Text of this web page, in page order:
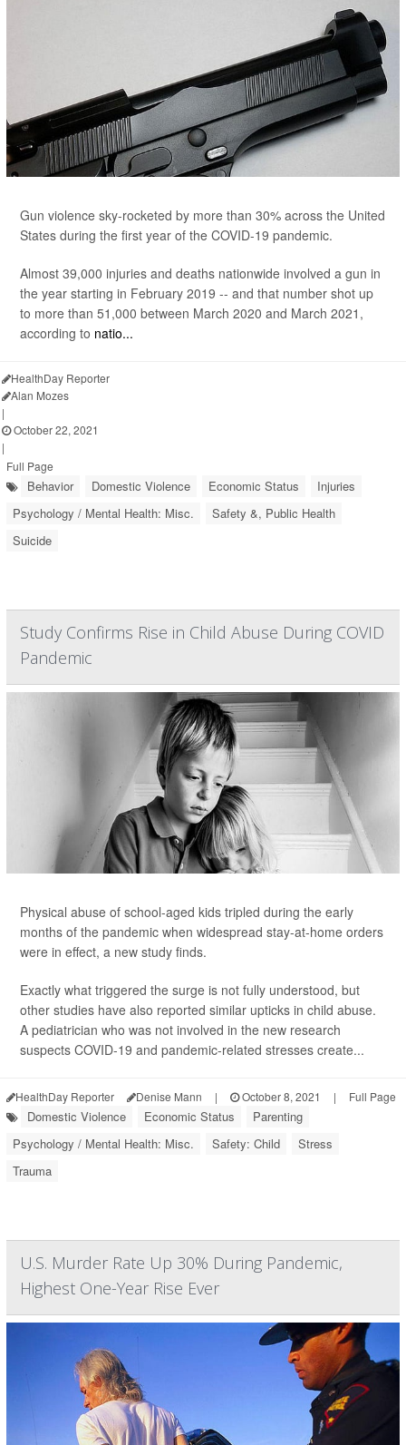
Gun violence sky-rocketed by more than 30% across the United
States during the first year of the COVID-19 pandemic.
Almost 39,000 injuries and deaths nationwide involved a gun in
the year starting in February 2019 -- and that number shot up
to more than 51,000 between March 2020 and March 2021,
according to natio...
HealthDay Reporter
Alan Mozes
|
October 22, 2021
|
Full Page
Behavior Domestic Violence Economic Status
Injuries
Psychology / Mental Health: Misc.
Safety &, Public Health
Suicide
Study Confirms Rise in Child Abuse During COVID
Pandemic
Physical abuse of school-aged kids tripled during the early
months of the pandemic when widespread stay-at-home orders
were in effect, a new study finds.
Exactly what triggered the surge is not fully understood, but
other studies have also reported similar upticks in child abuse.
A pediatrician who was not involved in the new research
suspects COVID-19 and pandemic-related stresses create...
HealthDay Reporter Denise Mann | October 8, 2021 | Full Page
Domestic Violence Economic Status
Parenting
Psychology / Mental Health: Misc.
Safety: Child
Stress
Trauma
U.S. Murder Rate Up 30% During Pandemic,
Highest One-Year Rise Ever